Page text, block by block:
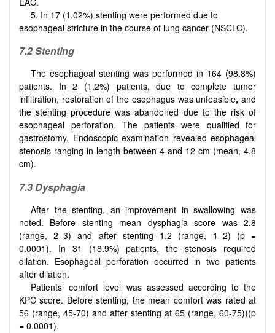
5. In 17 (1.02%) stenting were performed due to
esophageal stricture in the course of lung cancer (NSCLC).
7.2 Stenting
The esophageal stenting was performed in 164 (98.8%)
patients. In 2 (1.2%) patients, due to complete tumor
infiltration, restoration of the esophagus was unfeasible, and
the stenting procedure was abandoned due to the risk of
esophageal perforation. The patients were qualified for
gastrostomy. Endoscopic examination revealed esophageal
stenosis ranging in length between 4 and 12 cm (mean, 4.8
cm).
7.3 Dysphagia
After the stenting, an improvement in swallowing was
noted. Before stenting mean dysphagia score was 2.8
(range, 2–3) and after stenting 1.2 (range, 1–2) (p =
0.0001). In 31 (18.9%) patients, the stenosis required
dilation. Esophageal perforation occurred in two patients
after dilation.
Patients’ comfort level was assessed according to the
KPC score. Before stenting, the mean comfort was rated at
56 (range, 45-70) and after stenting at 65 (range, 60-75))(p
= 0.0001).